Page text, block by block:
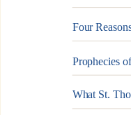
Four
Prophecies
What St.